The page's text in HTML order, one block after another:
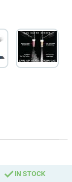
IN STOCK